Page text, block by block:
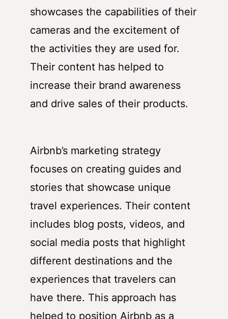
showcases the capabilities of their
cameras and the excitement of
the activities they are used for.
Their content has helped to
increase their brand awareness
and drive sales of their products.
Airbnb’s marketing strategy
focuses on creating guides and
stories that showcase unique
travel experiences. Their content
includes blog posts, videos, and
social media posts that highlight
different destinations and the
experiences that travelers can
have there. This approach has
helped to position Airbnb as a